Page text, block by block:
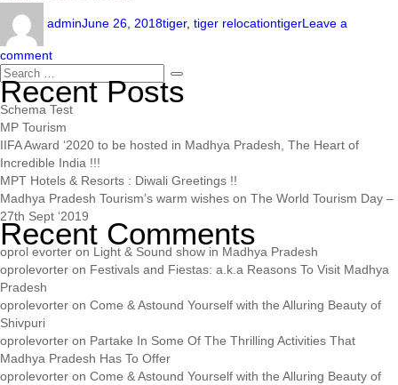
adminJune 26, 2018tiger, tiger relocationtigerLeave a
comment
Recent Posts
Schema Test
MP Tourism
IIFA Award ‘2020 to be hosted in Madhya Pradesh, The Heart of
Incredible India !!!
MPT Hotels & Resorts : Diwali Greetings !!
Madhya Pradesh Tourism’s warm wishes on The World Tourism Day –
27th Sept ‘2019
Recent Comments
oprol evorter on Light & Sound show in Madhya Pradesh
oprolevorter on Festivals and Fiestas: a.k.a Reasons To Visit Madhya
Pradesh
oprolevorter on Come & Astound Yourself with the Alluring Beauty of
Shivpuri
oprolevorter on Partake In Some Of The Thrilling Activities That
Madhya Pradesh Has To Offer
oprolevorter on Come & Astound Yourself with the Alluring Beauty of